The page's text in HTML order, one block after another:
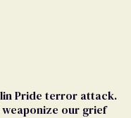
Pride terror attack.
our grief